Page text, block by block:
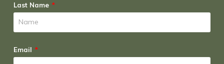
Last Name
Email